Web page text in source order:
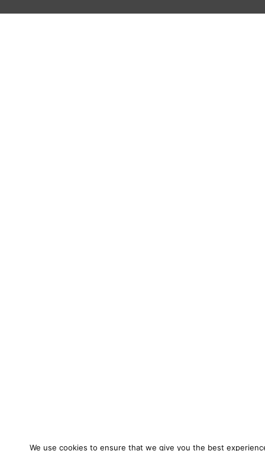
We use cookies to ensure that we give you the best